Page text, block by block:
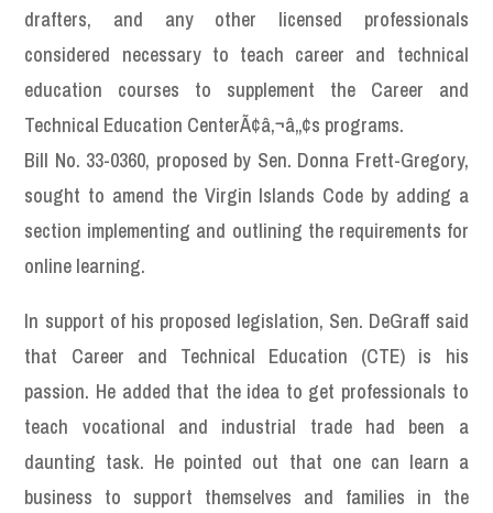
drafters, and any other licensed professionals
considered necessary to teach career and technical
education courses to supplement the Career and
Technical Education CenterÃ¢â‚¬â„¢s programs.
Bill No. 33-0360, proposed by Sen. Donna Frett-Gregory,
sought to amend the Virgin Islands Code by adding a
section implementing and outlining the requirements for
online learning.
In support of his proposed legislation, Sen. DeGraff said
that Career and Technical Education (CTE) is his
passion. He added that the idea to get professionals to
teach vocational and industrial trade had been a
daunting task. He pointed out that one can learn a
business to support themselves and families in the